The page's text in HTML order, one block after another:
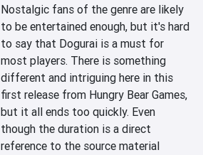
Nostalgic fans of the genre are likely
to be entertained enough, but it's hard
to say that Dogurai is a must for
most players. There is something
different and intriguing here in this
first release from Hungry Bear Games,
but it all ends too quickly. Even
though the duration is a direct
reference to the source material